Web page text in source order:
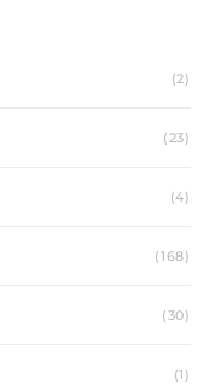
(2)
(23)
(4)
(168)
(30)
(1)